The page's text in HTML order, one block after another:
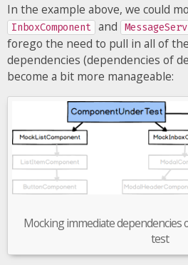
In the example above, we could
InboxComponent and
forego the need to pull in all of
dependencies (dependencies of
become a bit more manageable:
Mocking immediate dependencies
test